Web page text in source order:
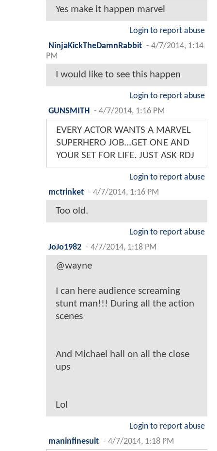
Yes make it happen marvel
Login to report abuse
NinjaKickTheDamnRabbit - 4/7/2014, 1:14
PM
I would like to see this happen
Login to report abuse
GUNSMITH
- 4/7/2014, 1:16 PM
EVERY ACTOR WANTS A MARVEL
SUPERHERO JOB...GET ONE AND
YOUR SET FOR LIFE. JUST ASK RDJ
Login to report abuse
mctrinket - 4/7/2014, 1:16 PM
Too old.
Login to report abuse
JoJo1982 - 4/7/2014, 1:18 PM
@wayne
I can here audience screaming
stunt man!!! During all the action
scenes
And Michael hall on all the close
ups
Lol
Login to report abuse
maninfinesuit - 4/7/2014, 1:18 PM